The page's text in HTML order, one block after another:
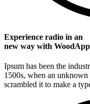
Experience radio in an
new way with
Ipsum has been the
1500s, when an
scrambled it to make a